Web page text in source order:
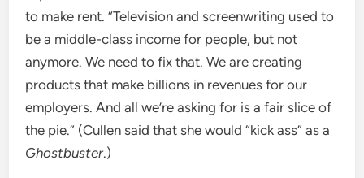
to make rent. “Television and screenwriting used to
be a middle-class income for people, but not
anymore. We need to fix that. We are creating
products that make billions in revenues for our
employers. And all we’re asking for is a fair slice of
the pie.” (Cullen said that she would “kick ass” as a
Ghostbuster.)